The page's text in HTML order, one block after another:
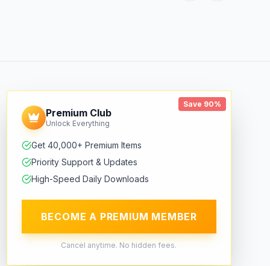
Save 90%
Premium Club
Unlock Everything
Get 40,000+ Premium Items
Priority Support & Updates
High-Speed Daily Downloads
BECOME A PREMIUM MEMBER
Cancel anytime. No hidden fees.